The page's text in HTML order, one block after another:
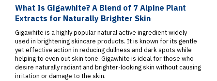
What Is Gigawhite? A Blend of 7 Alpine Plant
Extracts for Naturally Brighter Skin
Gigawhite is a highly popular natural active ingredient widely
used in brightening skincare products. It is known for its gentle
yet effective action in reducing dullness and dark spots while
helping to even out skin tone. Gigawhite is ideal for those who
desire naturally radiant and brighter-looking skin without causing
irritation or damage to the skin.